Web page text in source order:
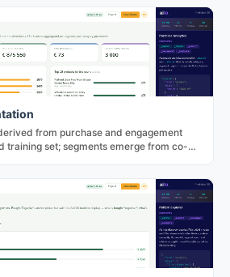
from purchase and engagement
training set; segments emerge from co-